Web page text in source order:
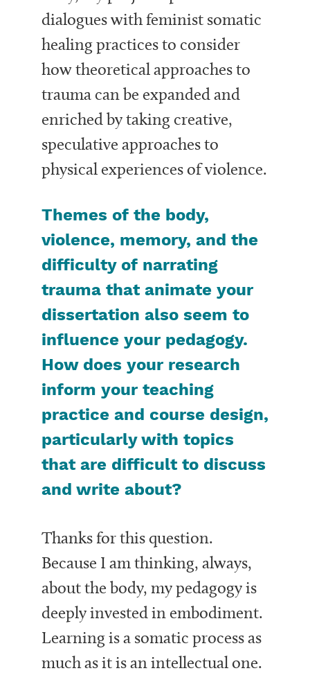
dialogues with feminist somatic
healing practices to consider
how theoretical approaches to
trauma can be expanded and
enriched by taking creative,
speculative approaches to
physical experiences of violence.
Themes of the body,
violence, memory, and the
difficulty of narrating
trauma that animate your
dissertation also seem to
influence your pedagogy.
How does your research
inform your teaching
practice and course design,
particularly with topics
that are difficult to discuss
and write about?
Thanks for this question.
Because I am thinking, always,
about the body, my pedagogy is
deeply invested in embodiment.
Learning is a somatic process as
much as it is an intellectual one.